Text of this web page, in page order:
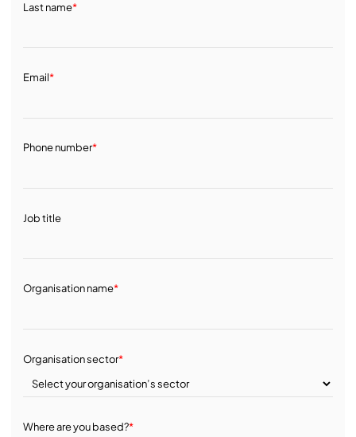
Last name*
Email*
Phone number*
Job title
Organisation name*
Organisation sector*
Where are you based?*